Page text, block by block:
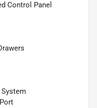
Control Panel